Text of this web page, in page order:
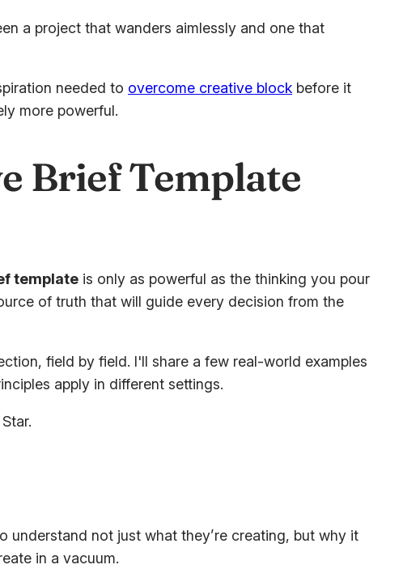
a project that wanders aimlessly and one that
needed to overcome creative block before it
more powerful.
Brief Template
template is only as powerful as the thinking you pour
of truth that will guide every decision from the
field by field. I'll share a few real-world examples
apply in different settings.
understand not just what they’re creating, but why it
in a vacuum.